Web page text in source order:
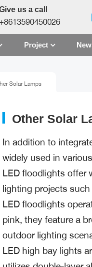
us a call
Project
Solar Lamps
Other Solar
In addition to
widely used in
LED floodlights offer
lighting projects
LED floodlights
pink, they feature a
outdoor lighting
LED high bay lights